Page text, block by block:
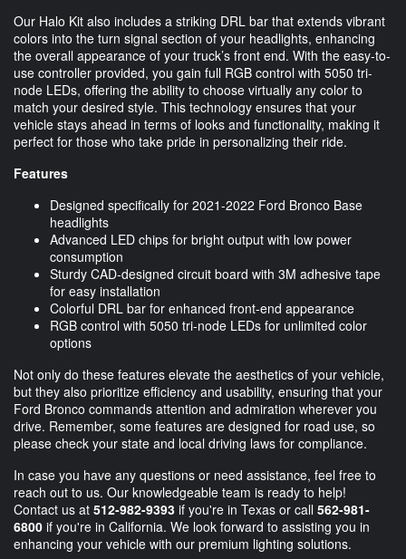
Our Halo Kit also includes a striking DRL bar that extends vibrant
colors into the turn signal section of your headlights, enhancing
the overall appearance of your truck’s front end. With the easy-to-
use controller provided, you gain full RGB control with 5050 tri-
node LEDs, offering the ability to choose virtually any color to
match your desired style. This technology ensures that your
vehicle stays ahead in terms of looks and functionality, making it
perfect for those who take pride in personalizing their ride.
Features
Designed specifically for 2021-2022 Ford Bronco Base
headlights
Advanced LED chips for bright output with low power
consumption
Sturdy CAD-designed circuit board with 3M adhesive tape
for easy installation
Colorful DRL bar for enhanced front-end appearance
RGB control with 5050 tri-node LEDs for unlimited color
options
Not only do these features elevate the aesthetics of your vehicle,
but they also prioritize efficiency and usability, ensuring that your
Ford Bronco commands attention and admiration wherever you
drive. Remember, some features are designed for road use, so
please check your state and local driving laws for compliance.
In case you have any questions or need assistance, feel free to
reach out to us. Our knowledgeable team is ready to help!
Contact us at 512-982-9393 if you're in Texas or call 562-981-
6800 if you're in California. We look forward to assisting you in
enhancing your vehicle with our premium lighting solutions.